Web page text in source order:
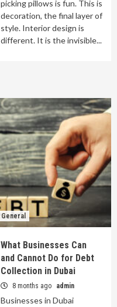
picking pillows is fun. This is
decoration, the final layer of
style. Interior design is
different. It is the invisible...
General
What Businesses Can
and Cannot Do for Debt
Collection in Dubai
8 months ago admin
Businesses in Dubai